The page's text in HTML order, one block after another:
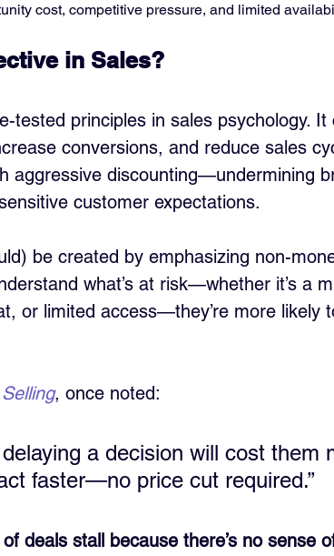
cost, competitive pressure, and limited
in Sales?
tested principles in sales psychology. It
conversions, and reduce sales
aggressive discounting—undermining
customer expectations.
be created by emphasizing non-
what’s at risk—whether it’s a
or limited access—they’re more likely
, once noted:
a decision will cost them
faster—no price cut required.”
deals stall because there’s no sense